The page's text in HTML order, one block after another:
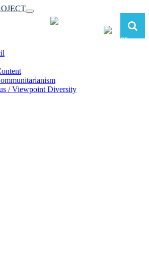
Toggle
navigation
/ Viewpoint Diversity